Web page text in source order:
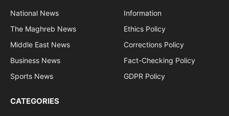
National News
The Maghreb News
Middle East News
Business News
Sports News
Information
Ethics Policy
Corrections Policy
Fact-Checking Policy
GDPR Policy
CATEGORIES